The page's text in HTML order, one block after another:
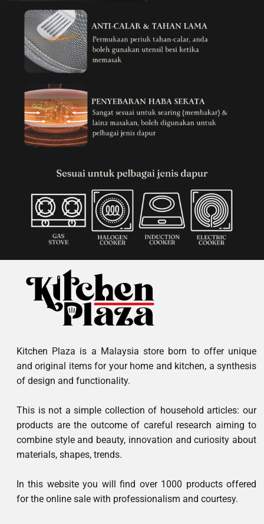
Kitchen Plaza is a Malaysia store born to offer unique
and original items for your home and kitchen, a synthesis
of design and functionality.
This is not a simple collection of household articles: our
products are the outcome of careful research aiming to
combine style and beauty, innovation and curiosity about
materials, shapes, trends.
In this website you will find over 1000 products offered
for the online sale with professionalism and courtesy.